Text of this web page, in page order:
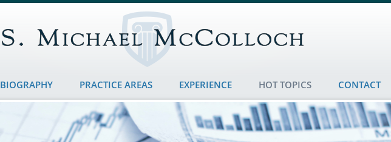
BIOGRAPHY PRACTICE AREAS EXPERIENCE HOT TOPICS CONTACT